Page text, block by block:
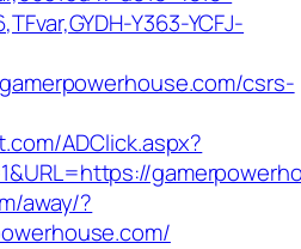
Y363-YCFJ-
csrs-
ADClick.aspx?
away/?